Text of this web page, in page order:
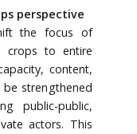
perspective
the focus of
crops to entire
content,
be strengthened
public-public,
actors. This